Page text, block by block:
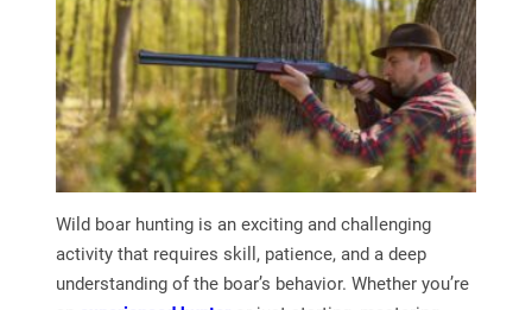
Wild boar hunting is an exciting and challenging
activity that requires skill, patience, and a deep
understanding of the boar’s behavior. Whether you’re